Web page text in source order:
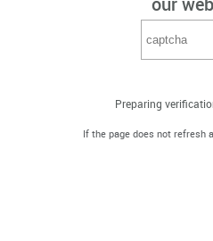
Preparing
If the page does not refresh